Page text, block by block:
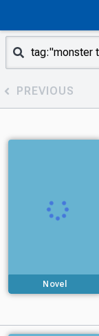
PREVIOUS
Novel